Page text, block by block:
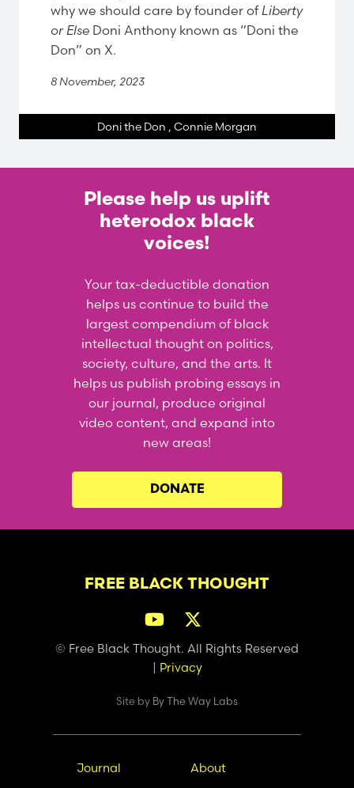
why we should care by founder ofLiberty
or Else Doni Anthony known as “Doni the
Don” on X.
8 November, 2023
Doni the Don , Connie Morgan
Please help us uplift
heterodox black
voices!
Your tax-deductible donation
helps us continue to build the
largest compendium of black
intellectual thought on politics,
society, culture, and the arts. It
helps us publish probing essays in
our journal, produce original
video content, and expand into
new areas!
DONATE
FREE BLACK THOUGHT
© Free Black Thought. All Rights Reserved
| Privacy
Site by By The Way Labs
Main
Journal
Secondary
About